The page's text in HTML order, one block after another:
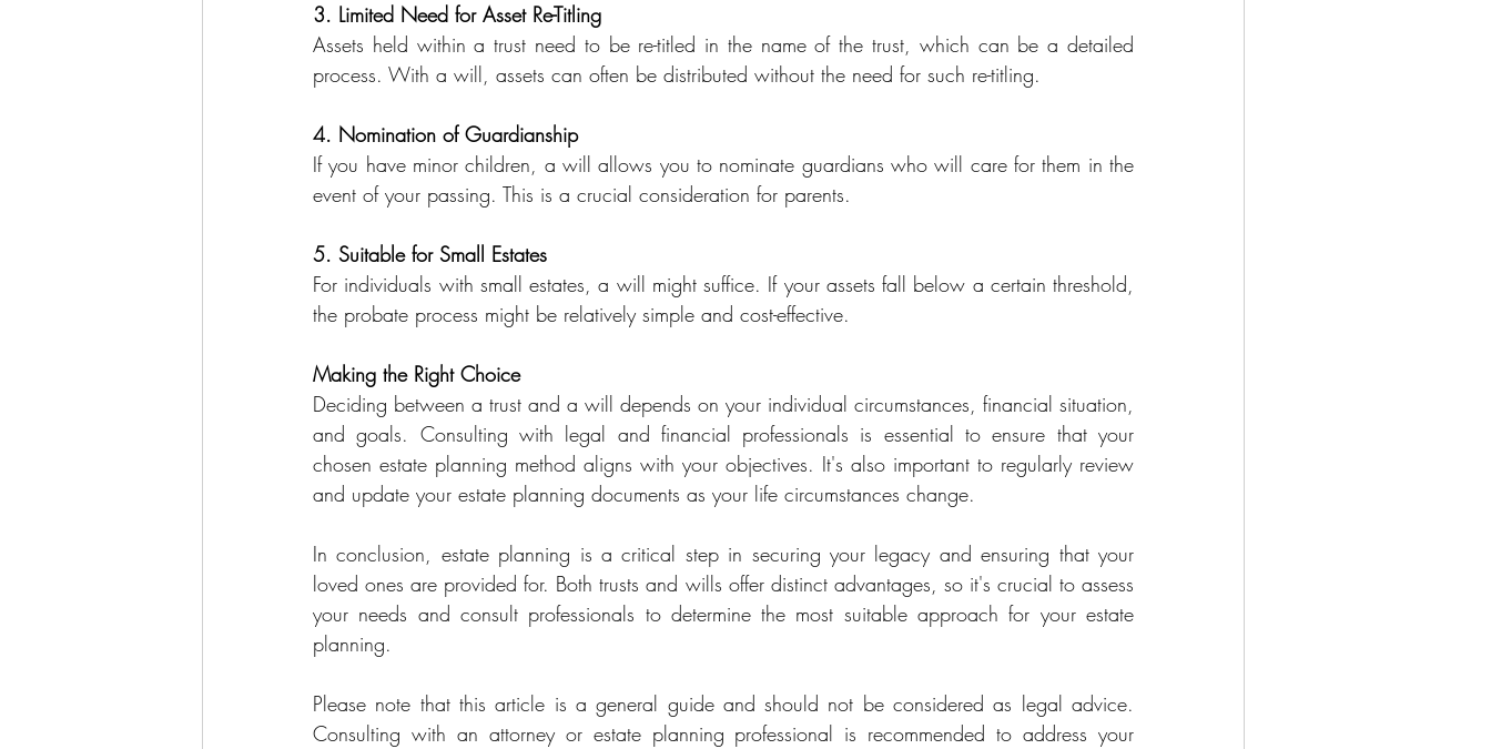
3. Limited Need for Asset Re-Titling
Assets held within a trust need to be re-titled in the name of the trust, which can be a detailed
process. With a will, assets can often be distributed without the need for such re-titling.
4. Nomination of Guardianship
If you have minor children, a will allows you to nominate guardians who will care for them in the
event of your passing. This is a crucial consideration for parents.
5. Suitable for Small Estates
For individuals with small estates, a will might suffice. If your assets fall below a certain threshold,
the probate process might be relatively simple and cost-effective.
Making the Right Choice
Deciding between a trust and a will depends on your individual circumstances, financial situation,
and goals. Consulting with legal and financial professionals is essential to ensure that your
chosen estate planning method aligns with your objectives. It's also important to regularly review
and update your estate planning documents as your life circumstances change.
In conclusion, estate planning is a critical step in securing your legacy and ensuring that your
loved ones are provided for. Both trusts and wills offer distinct advantages, so it's crucial to assess
your needs and consult professionals to determine the most suitable approach for your estate
planning.
Please note that this article is a general guide and should not be considered as legal advice.
Consulting with an attorney or estate planning professional is recommended to address your